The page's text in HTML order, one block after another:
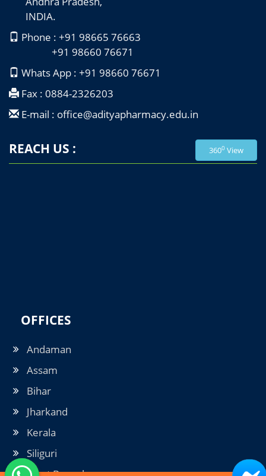
INDIA.
Phone : +91 98665 76663
+91 98660 76671
Whats App : +91 98660 76671
Fax : 0884-2326203
E-mail : office@adityapharmacy.edu.in
REACH US : 3600 View
OFFICES
Andaman
Assam
Bihar
Jharkand
Kerala
Siliguri